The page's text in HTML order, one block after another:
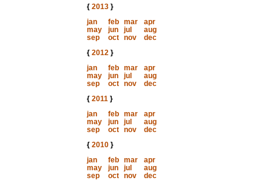
{ 2013}
jan
feb mar
apr
may
jun jul
aug
sep
oct nov
dec
{ 2012}
jan
feb mar
apr
may
jun jul
aug
sep
oct nov
dec
{ 2011}
jan
feb mar
apr
may
jun jul
aug
sep
oct nov
dec
{ 2010}
jan
feb mar
apr
may
jun jul
aug
sep
oct nov
dec